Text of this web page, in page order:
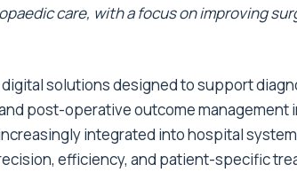
care, with a focus on improving
solutions designed to support
post-operative outcome management
integrated into hospital
efficiency, and patient-specific